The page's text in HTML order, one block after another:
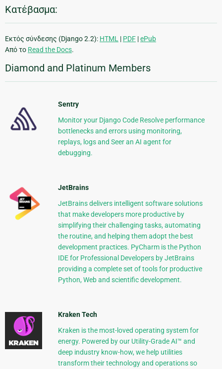
Κατέβασμα:
Εκτός σύνδεσης (Django 2.2): HTML | PDF |ePub
Από το Read the Docs.
Diamond and Platinum Members
Sentry
Monitor your Django Code Resolve performance
bottlenecks and errors using monitoring,
replays, logs and Seer an AI agent for
debugging.
JetBrains
JetBrains delivers intelligent software solutions
that make developers more productive by
simplifying their challenging tasks, automating
the routine, and helping them adopt the best
development practices. PyCharm is the Python
IDE for Professional Developers by JetBrains
providing a complete set of tools for productive
Python, Web and scientific development.
Kraken Tech
Kraken is the most-loved operating system for
energy. Powered by our Utility-Grade AI™ and
deep industry know-how, we help utilities
transform their technology and operations so